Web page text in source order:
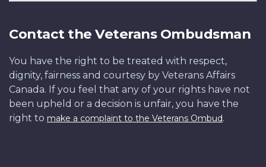
Contact the Veterans Ombudsman
You have the right to be treated with respect,
dignity, fairness and courtesy by Veterans Affairs
Canada. If you feel that any of your rights have not
been upheld or a decision is unfair, you have the
right to make a complaint to the Veterans Ombud.